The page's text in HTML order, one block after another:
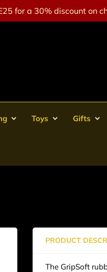
for a 30% discount on
Toys Gifts
PRODUCT
The GripSoft